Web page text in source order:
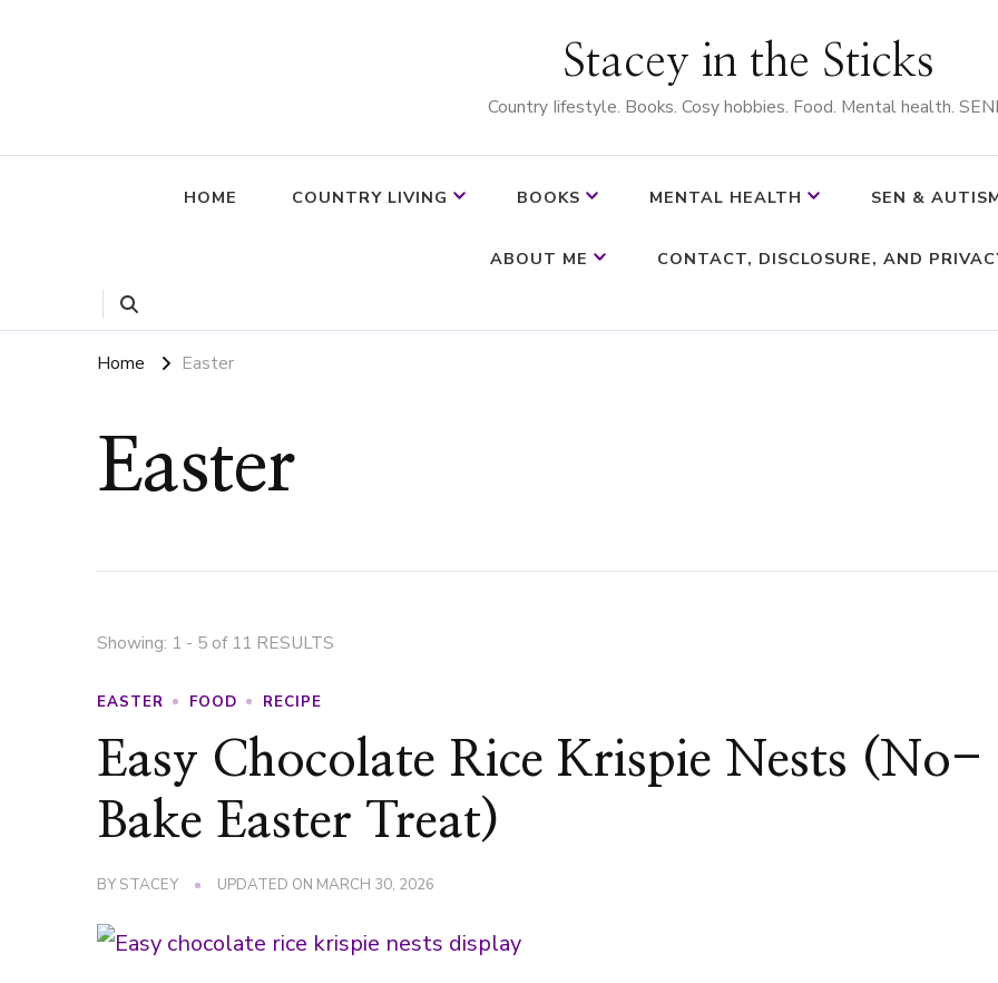
Stacey in the Sticks
Country Iifestyle. Books. Cosy hobbies. Food. Mental health.
HOME COUNTRY LIVING BOOKS MENTAL HEALTH SEN &
ABOUT ME CONTACT, DISCLOSURE, AND
Home Easter
Easter
Showing: 1 - 5 of 11 RESULTS
EASTER FOOD RECIPE
Easy Chocolate Rice Krispie Nests (No-
Bake Easter Treat)
BY STACEY UPDATED ON MARCH 30, 2026